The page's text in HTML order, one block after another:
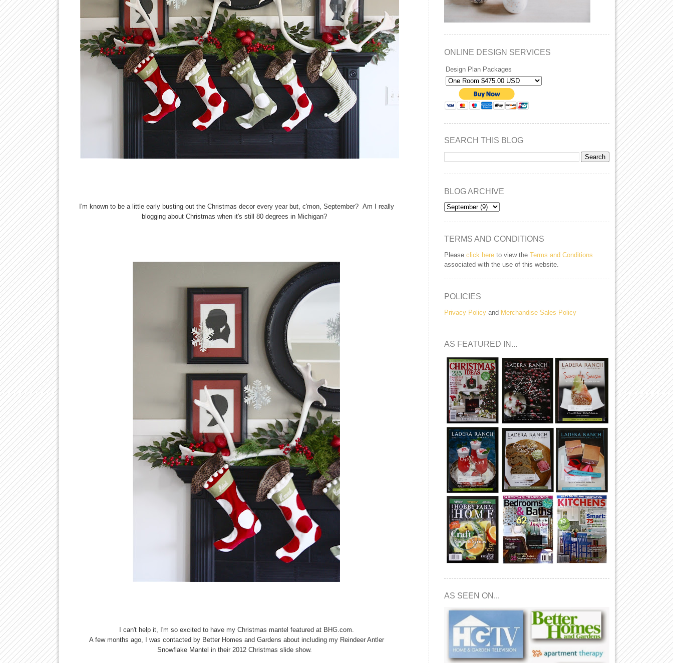
I'm known to be a little early busting out the Christmas decor every year but, c'mon, September? Am I really
blogging about Christmas when it's still 80 degrees in Michigan?
I can't help it, I'm so excited to have my Christmas mantel featured at BHG.com.
A few months ago, I was contacted by Better Homes and Gardens about including my Reindeer Antler
Snowflake Mantel in their 2012 Christmas slide show.
ONLINE DESIGN SERVICES
Design Plan Packages
SEARCH THIS BLOG
BLOG ARCHIVE
TERMS AND CONDITIONS
Please click here to view the Terms and Conditions
associated with the use of this website.
POLICIES
Privacy Policy and Merchandise Sales Policy
AS FEATURED IN...
AS SEEN ON...